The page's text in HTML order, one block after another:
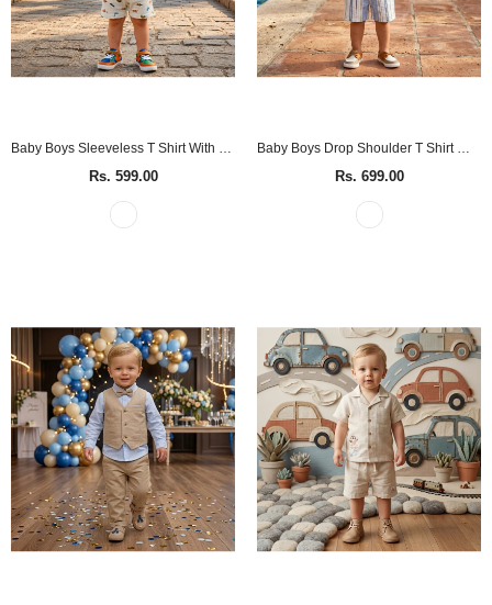
Baby Boys Sleeveless T Shirt With Shorts (2Pcs Set)
Rs. 599.00
Baby Boys Drop Shoulder T Shirt With Shorts (2Pcs Set)
Rs. 699.00